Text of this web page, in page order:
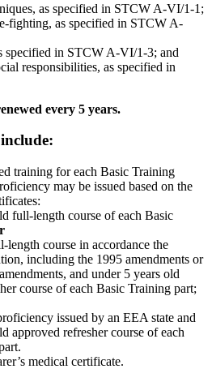
as specified in STCW A-VI/1-1;
fighting, as specified in STCW A-
specified in STCW A-VI/1-3; and
responsibilities, as specified in
every 5 years.
training for each Basic Training
may be issued based on the
full-length course of each Basic
length course in accordance the
including the 1995 amendments or
and under 5 years old
course of each Basic Training part;
issued by an EEA state and
approved refresher course of each
medical certificate.